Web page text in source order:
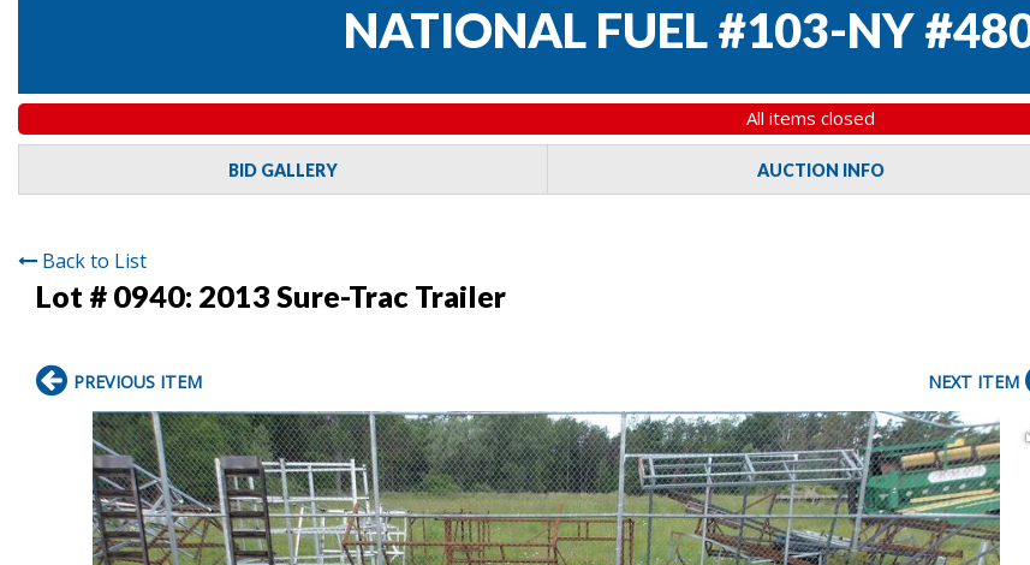
NATIONAL FUEL #103-NY
All items closed
BID GALLERY AUCTION INFO
Back to List
Lot # 0940: 2013 Sure-Trac Trailer
PREVIOUS ITEM NEXT ITEM